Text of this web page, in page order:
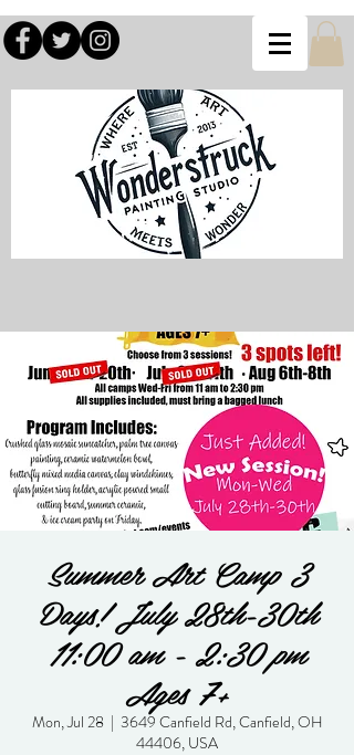
Summer Art Camp 3
Days! July 28th-30th
11:00 am - 2:30 pm
Ages 7+
Mon, Jul 28
  |
3649 Canfield Rd, Canfield, OH
44406, USA